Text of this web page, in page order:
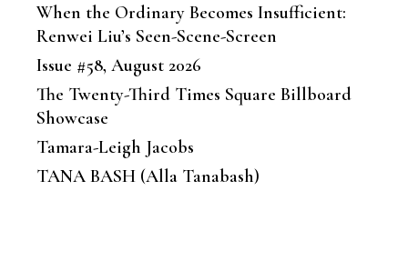
When the Ordinary Becomes Insufficient:
Renwei Liu’s Seen-Scene-Screen
Issue #58, August 2026
The Twenty-Third Times Square Billboard
Showcase
Tamara-Leigh Jacobs
TANA BASH (Alla Tanabash)